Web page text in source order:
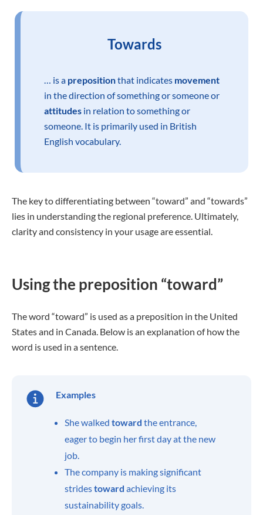
Towards
… is a prepositionthat indicates movement
in the direction of something or someone or
attitudes in relation to something or
someone. It is primarily used in British
English vocabulary.
The key to differentiating between “toward” and “towards”
lies in understanding the regional preference. Ultimately,
clarity and consistency in your usage are essential.
Using the preposition “toward”
The word “toward” is used as a preposition in the United
States and in Canada. Below is an explanation of how the
word is used in a sentence.
Examples
She walked toward the entrance,
eager to begin her first day at the new
job.
The company is making significant
stridestoward achieving its
sustainability goals.